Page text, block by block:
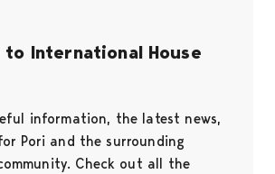
to International House
information, the latest news,
Pori and the surrounding
Check out all the